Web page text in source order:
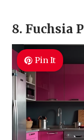
8. Fuchsia
Pin It